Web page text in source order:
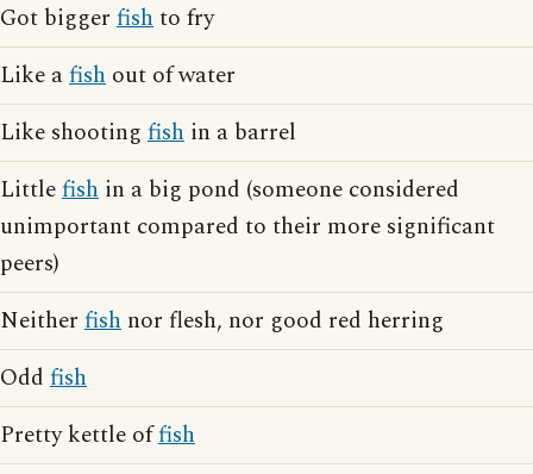
Got bigger fishto fry
Like afish out of water
Like shooting fish in a barrel
Littlefish in a big pond (someone considered
unimportant compared to their more significant
peers)
Neither fish nor flesh, nor good red herring
Odd fish
Pretty kettle offish